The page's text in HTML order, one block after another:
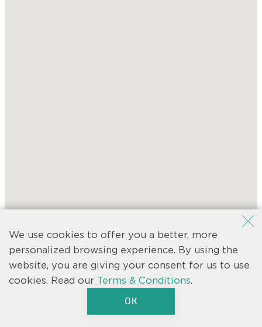
We use cookies to offer you a better, more
personalized browsing experience. By using the
website, you are giving your consent for us to use
cookies. Read our Terms & Conditions.
OK